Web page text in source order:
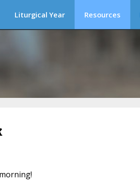
Liturgical Year Resources